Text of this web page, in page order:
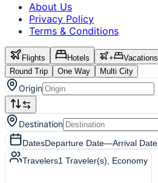
About Us
Privacy Policy
Terms & Conditions
Flights Hotels + Vacations
Round Trip
One Way Multi City
Origin
Destination
DatesDeparture Date—Arrival Date
Travelers1 Traveler(s) , Economy